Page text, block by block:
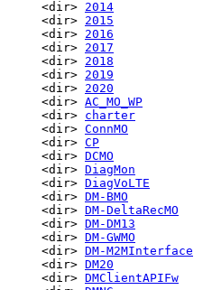
<dir>
2014
<dir>
2015
<dir>
2016
<dir>
2017
<dir>
2018
<dir>
2019
<dir>
2020
<dir>
AC_MO_WP
<dir>
charter
<dir>
ConnMO
<dir>
CP
<dir>
DCMO
<dir>
DiagMon
<dir>
DiagVoLTE
<dir>
DM-BMO
<dir>
DM-DeltaRecMO
<dir>
DM-DM13
<dir>
DM-GWMO
<dir>
DM-M2MInterface
<dir>
DM20
<dir>
DMClientAPIFw